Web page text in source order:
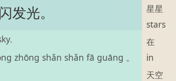
发光。
zhōng shǎn shǎn fā guāng 。
星星
stars
在
in
天空